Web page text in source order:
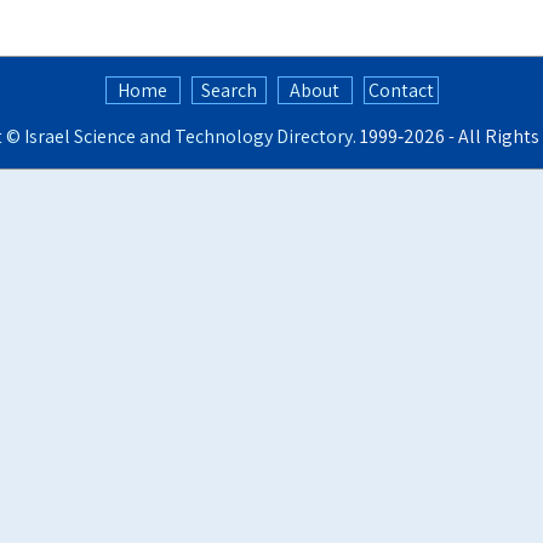
Home Search About
Contact
© Israel Science and Technology Directory. 1999‑2026 - All